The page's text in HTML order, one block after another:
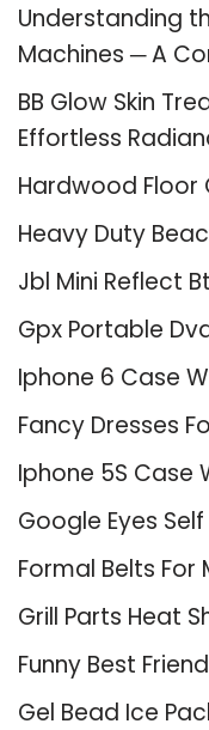
Understanding
Machines ─ A
BB Glow Skin
Effortless
Hardwood Floor
Heavy Duty
Jbl Mini Reflect Bt
Gpx Portable
Iphone 6 Case
Fancy Dresses
Iphone 5S Case
Google Eyes
Formal Belts For
Grill Parts Heat
Funny Best
Gel Bead Ice